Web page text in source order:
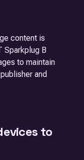
content is
Sparkplug B
to maintain
and
to